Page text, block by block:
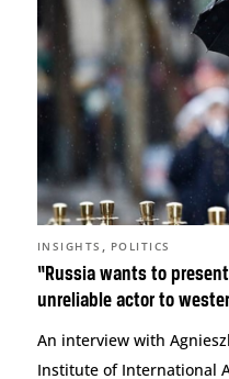
“Russia wants to
unreliable actor to
INSIGHTS , POLITICS
An interview with
Institute of International